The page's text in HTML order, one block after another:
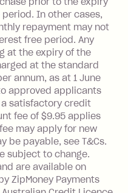
$2.50 per bill
p.a. To find out
interest works
If you use a
a 'Foreign
transaction made
by a
outside
at 3% of the
In other cases,
repayment may not
free period. Any
at the expiry of the
at the standard
annum, as at 1 June
approved applicants
satisfactory credit
fee of $9.95 applies
may apply for new
be payable, see T&Cs.
subject to change.
are available on
ZipMoney Payments